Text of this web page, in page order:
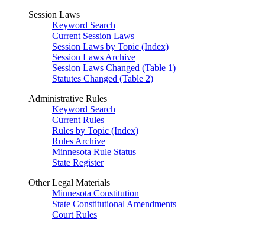
Session Laws
Keyword Search
Current Session Laws
Session Laws by Topic (Index)
Session Laws Archive
Session Laws Changed (Table 1)
Statutes Changed (Table 2)
Administrative Rules
Keyword Search
Current Rules
Rules by Topic (Index)
Rules Archive
Minnesota Rule Status
State Register
Other Legal Materials
Minnesota Constitution
State Constitutional Amendments
Court Rules